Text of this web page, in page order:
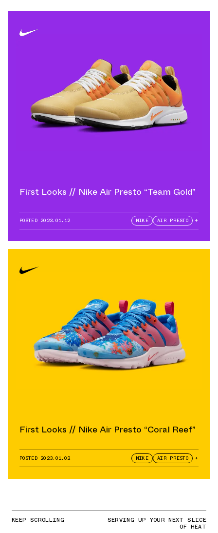
First Looks // Nike Air Presto “Team Gold”
POSTED 2023.01.12 NIKE AIR PRESTO +
First Looks // Nike Air Presto “Coral Reef”
POSTED 2023.01.02 NIKE AIR PRESTO +
KEEP SCROLLING SERVING UP YOUR NEXT SLICE
OF HEAT